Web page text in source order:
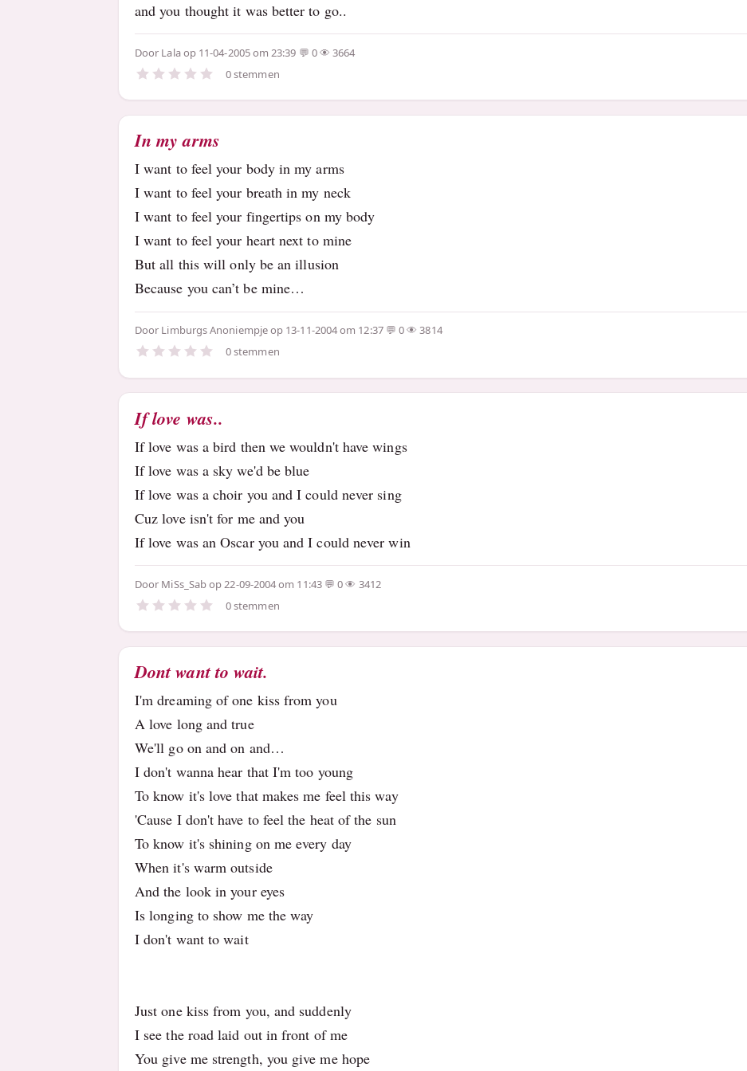
and you thought it was better to go..
Door Lalaop 11-04-2005 om 23:39 0
3664
0 stemmen
In my arms
I want to feel your body in my arms
I want to feel your breath in my neck
I want to feel your fingertips on my body
I want to feel your heart next to mine
But all this will only be an illusion
Because you can’t be mine…
Door Limburgs Anoniempjeop 13-11-2004 om 12:37 0
3814
0 stemmen
If love was..
If love was a bird then we wouldn't have wings
If love was a sky we'd be blue
If love was a choir you and I could never sing
Cuz love isn't for me and you
If love was an Oscar you and I could never win
Door MiSs_Sabop 22-09-2004 om 11:43 0
3412
0 stemmen
Dont want to wait.
I'm dreaming of one kiss from you
A love long and true
We'll go on and on and…
I don't wanna hear that I'm too young
To know it's love that makes me feel this way
'Cause I don't have to feel the heat of the sun
To know it's shining on me every day
When it's warm outside
And the look in your eyes
Is longing to show me the way
I don't want to wait
Just one kiss from you, and suddenly
I see the road laid out in front of me
You give me strength, you give me hope